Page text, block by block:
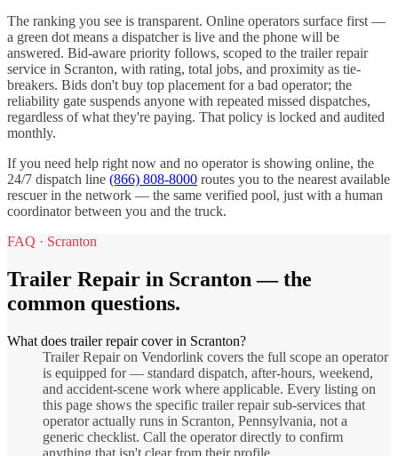
The ranking you see is transparent. Online operators surface first —
a green dot means a dispatcher is live and the phone will be
answered. Bid-aware priority follows, scoped to the trailer repair
service in Scranton, with rating, total jobs, and proximity as tie-
breakers. Bids don't buy top placement for a bad operator; the
reliability gate suspends anyone with repeated missed dispatches,
regardless of what they're paying. That policy is locked and audited
monthly.
If you need help right now and no operator is showing online, the
24/7 dispatch line (866) 808-8000 routes you to the nearest available
rescuer in the network — the same verified pool, just with a human
coordinator between you and the truck.
FAQ · Scranton
Trailer Repair in Scranton— the
common questions.
What does trailer repair cover in Scranton?
Trailer Repair on Vendorlink covers the full scope an operator
is equipped for — standard dispatch, after-hours, weekend,
and accident-scene work where applicable. Every listing on
this page shows the specific trailer repair sub-services that
operator actually runs in Scranton, Pennsylvania, not a
generic checklist. Call the operator directly to confirm